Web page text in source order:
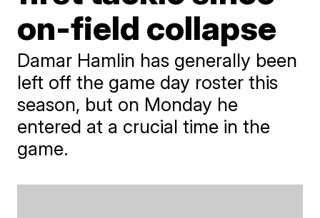
on-field collapse
Damar Hamlin has generally been
left off the game day roster this
season, but on Monday he
entered at a crucial time in the
game.